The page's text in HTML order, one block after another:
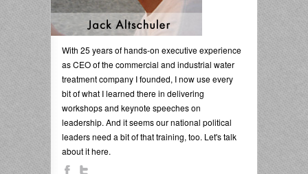
With 25 years of hands-on executive experience
as CEO of the commercial and industrial water
treatment company I founded, I now use every
bit of what I learned there in delivering
workshops and keynote speeches on
leadership. And it seems our national political
leaders need a bit of that training, too. Let's talk
about it here.